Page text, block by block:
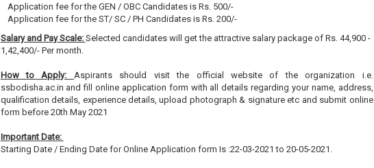
Application fee for the GEN / OBC Candidates is Rs. 500/-
Application fee for the ST/ SC / PH Candidates is Rs. 200/-
Salary and Pay Scale: Selected candidates will get the attractive salary package of Rs. 44,900 -
1,42,400/- Per month.
How to Apply: Aspirants should visit the official website of the organization i.e.
ssbodisha.ac.in and fill online application form with all details regarding your name, address,
qualification details, experience details, upload photograph & signature etc and submit online
form before 20th May 2021
Important Date:
Starting Date / Ending Date for Online Application form Is :22-03-2021 to 20-05-2021.